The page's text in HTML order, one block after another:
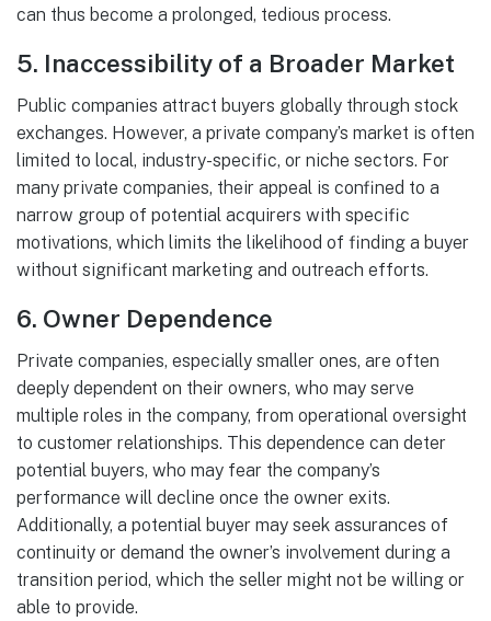
can thus become a prolonged, tedious process.
5. Inaccessibility of a Broader Market
Public companies attract buyers globally through stock
exchanges. However, a private company’s market is often
limited to local, industry-specific, or niche sectors. For
many private companies, their appeal is confined to a
narrow group of potential acquirers with specific
motivations, which limits the likelihood of finding a buyer
without significant marketing and outreach efforts.
6. Owner Dependence
Private companies, especially smaller ones, are often
deeply dependent on their owners, who may serve
multiple roles in the company, from operational oversight
to customer relationships. This dependence can deter
potential buyers, who may fear the company’s
performance will decline once the owner exits.
Additionally, a potential buyer may seek assurances of
continuity or demand the owner’s involvement during a
transition period, which the seller might not be willing or
able to provide.